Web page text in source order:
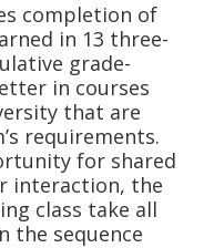
completion of
in 13 three-
grade-
in courses
that are
requirements.
for shared
interaction, the
class take all
the sequence